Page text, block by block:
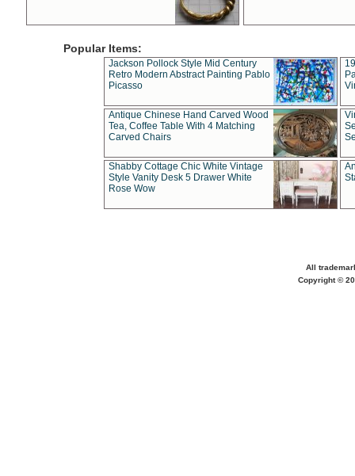
Popular Items:
Jackson Pollock Style Mid Century
Retro Modern Abstract Painting Pablo
Picasso
Antique Chinese Hand Carved Wood
Tea, Coffee Table With 4 Matching
Carved Chairs
Shabby Cottage Chic White Vintage
Style Vanity Desk 5 Drawer White
Rose Wow
All
Copyright ©